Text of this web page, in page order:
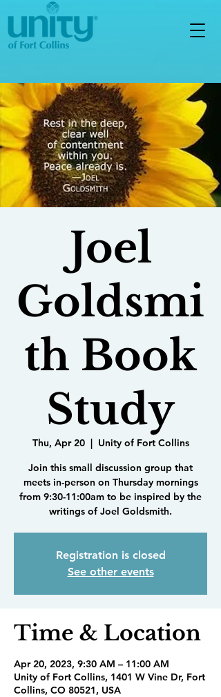
Joel
Goldsmi
th Book
Study
Thu, Apr 20
  |
Unity of Fort Collins
Join this small discussion group that
meets in-person on Thursday mornings
from 9:30-11:00am to be inspired by the
writings of Joel Goldsmith.
Registration is closed
See other events
Time & Location
Apr 20, 2023, 9:30 AM – 11:00 AM
Unity of Fort Collins, 1401 W Vine Dr, Fort
Collins, CO 80521, USA